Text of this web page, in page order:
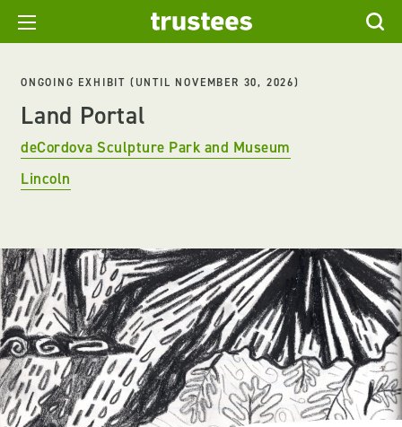
ONGOING EXHIBIT (UNTIL NOVEMBER 30, 2026)
Land Portal
deCordova Sculpture Park and Museum
Lincoln